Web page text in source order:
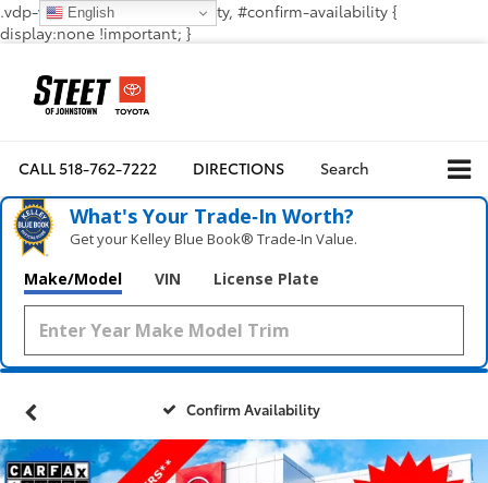
.vdp-vehicle-confirmavailability, #confirm-availability {
display:none !important; }
CALL518-762-7222 DIRECTIONS Search
What's Your Trade‑In Worth?
Get your Kelley Blue Book® Trade‑In Value.
Make/Model VIN License Plate
Confirm Availability
English